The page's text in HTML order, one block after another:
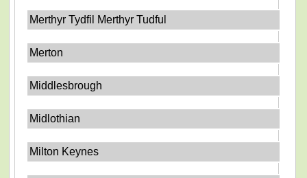
Merthyr Tydfil Merthyr Tudful
Merton
Middlesbrough
Midlothian
Milton Keynes